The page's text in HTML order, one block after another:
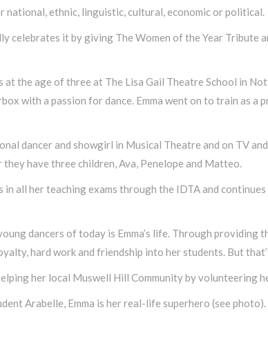
national, ethnic, linguistic, cultural, economic or political.
celebrates it by giving The Women of the Year Tribute
at the age of three at The Lisa Gail Theatre School in
with a passion for dance. Emma went on to train as a
dancer and showgirl in Musical Theatre and on TV
have three children, Ava, Penelope and Matteo.
in all her teaching exams through the IDTA and
dancers of today is Emma’s life. Through providing
hard work and friendship into her students. But
her local Muswell Hill Community by volunteering
Arabelle, Emma is her real-life superhero (see photo).